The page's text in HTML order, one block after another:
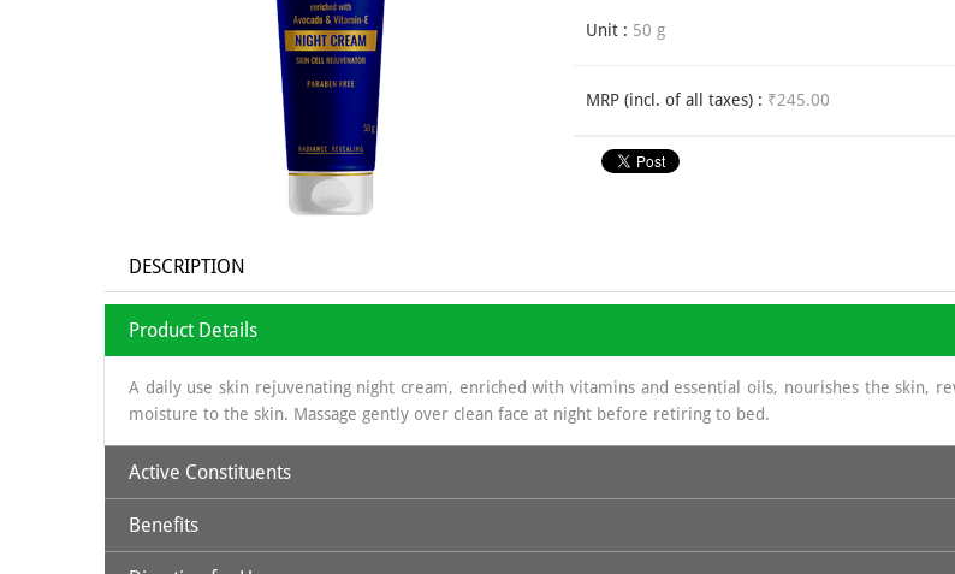
Unit : 50 g
MRP (incl. of all taxes) : ₹245.00
DESCRIPTION
Product Details
A daily use skin rejuvenating night cream, enriched with vitamins and essential oils, nourishes the skin,
moisture to the skin. Massage gently over clean face at night before retiring to bed.
Active Constituents
Benefits